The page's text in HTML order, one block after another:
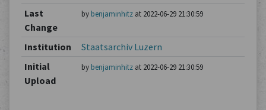
Last
Change
by benjaminhitzat 2022-06-29 21:30:59
Institution
Staatsarchiv Luzern
Initial
Upload
by benjaminhitzat 2022-06-29 21:30:59